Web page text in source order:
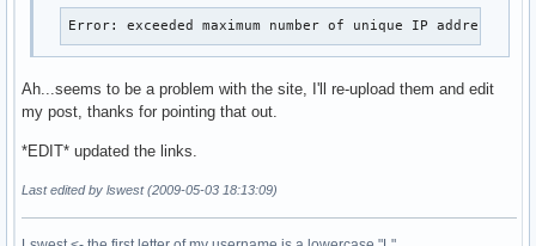
Error: exceeded maximum number of unique IP
Ah...seems to be a problem with the site, I'll re-upload them and edit
my post, thanks for pointing that out.
*EDIT* updated the links.
Last edited by lswest (2009-05-03 18:13:09)